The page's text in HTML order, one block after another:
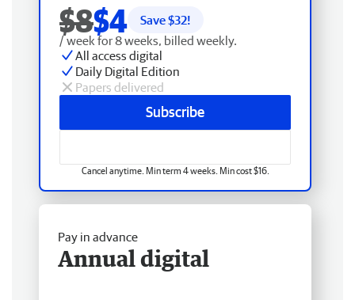
$8$4 Save $32!
/ week for 8 weeks, billed weekly.
All access digital
Daily Digital Edition
Papers delivered
Subscribe
Cancel anytime. Min term 4 weeks. Min cost $16.
Pay in advance
Annual digital